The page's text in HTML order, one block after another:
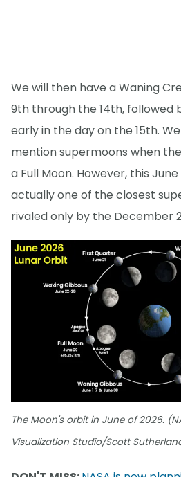
We will then have a Waning
9th through the 14th, followed
early in the day on the 15th.
mention supermoons when
a Full Moon. However, this June
actually one of the closest
rivaled only by the December
The Moon's orbit in June of 2026.
Visualization Studio/Scott